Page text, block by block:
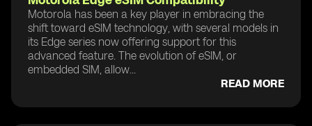
Motorola has been a key player in embracing the
shift toward eSIM technology, with several models in
its Edge series now offering support for this
advanced feature. The evolution of eSIM, or
embedded SIM, allow...
READ MORE